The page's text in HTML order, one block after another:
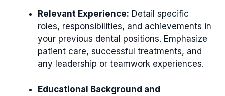
Relevant Experience: Detail specific
roles, responsibilities, and achievements in
your previous dental positions. Emphasize
patient care, successful treatments, and
any leadership or teamwork experiences.
Educational Background and